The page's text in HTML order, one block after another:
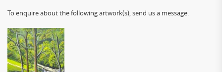
To enquire about the following artwork(s), send us a message.